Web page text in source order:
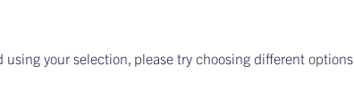
your selection, please try choosing different options.